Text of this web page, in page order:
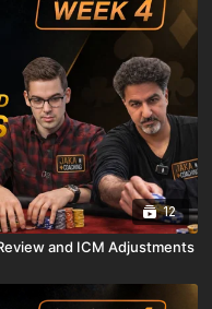
12
and ICM Adjustments